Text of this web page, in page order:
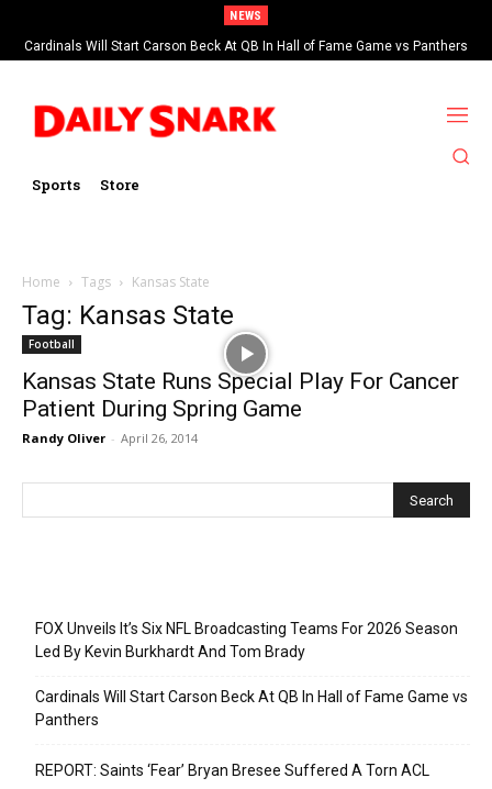
NEWS
Cardinals Will Start Carson Beck At QB In Hall of Fame Game vs Panthers
Sports Store
Home Tags Kansas State
Tag: Kansas State
Football
Kansas State Runs Special Play For Cancer
Patient During Spring Game
Randy Oliver - April 26, 2014
FOX Unveils It’s Six NFL Broadcasting Teams For 2026 Season
Led By Kevin Burkhardt And Tom Brady
Cardinals Will Start Carson Beck At QB In Hall of Fame Game vs
Panthers
REPORT: Saints ‘Fear’ Bryan Bresee Suffered A Torn ACL